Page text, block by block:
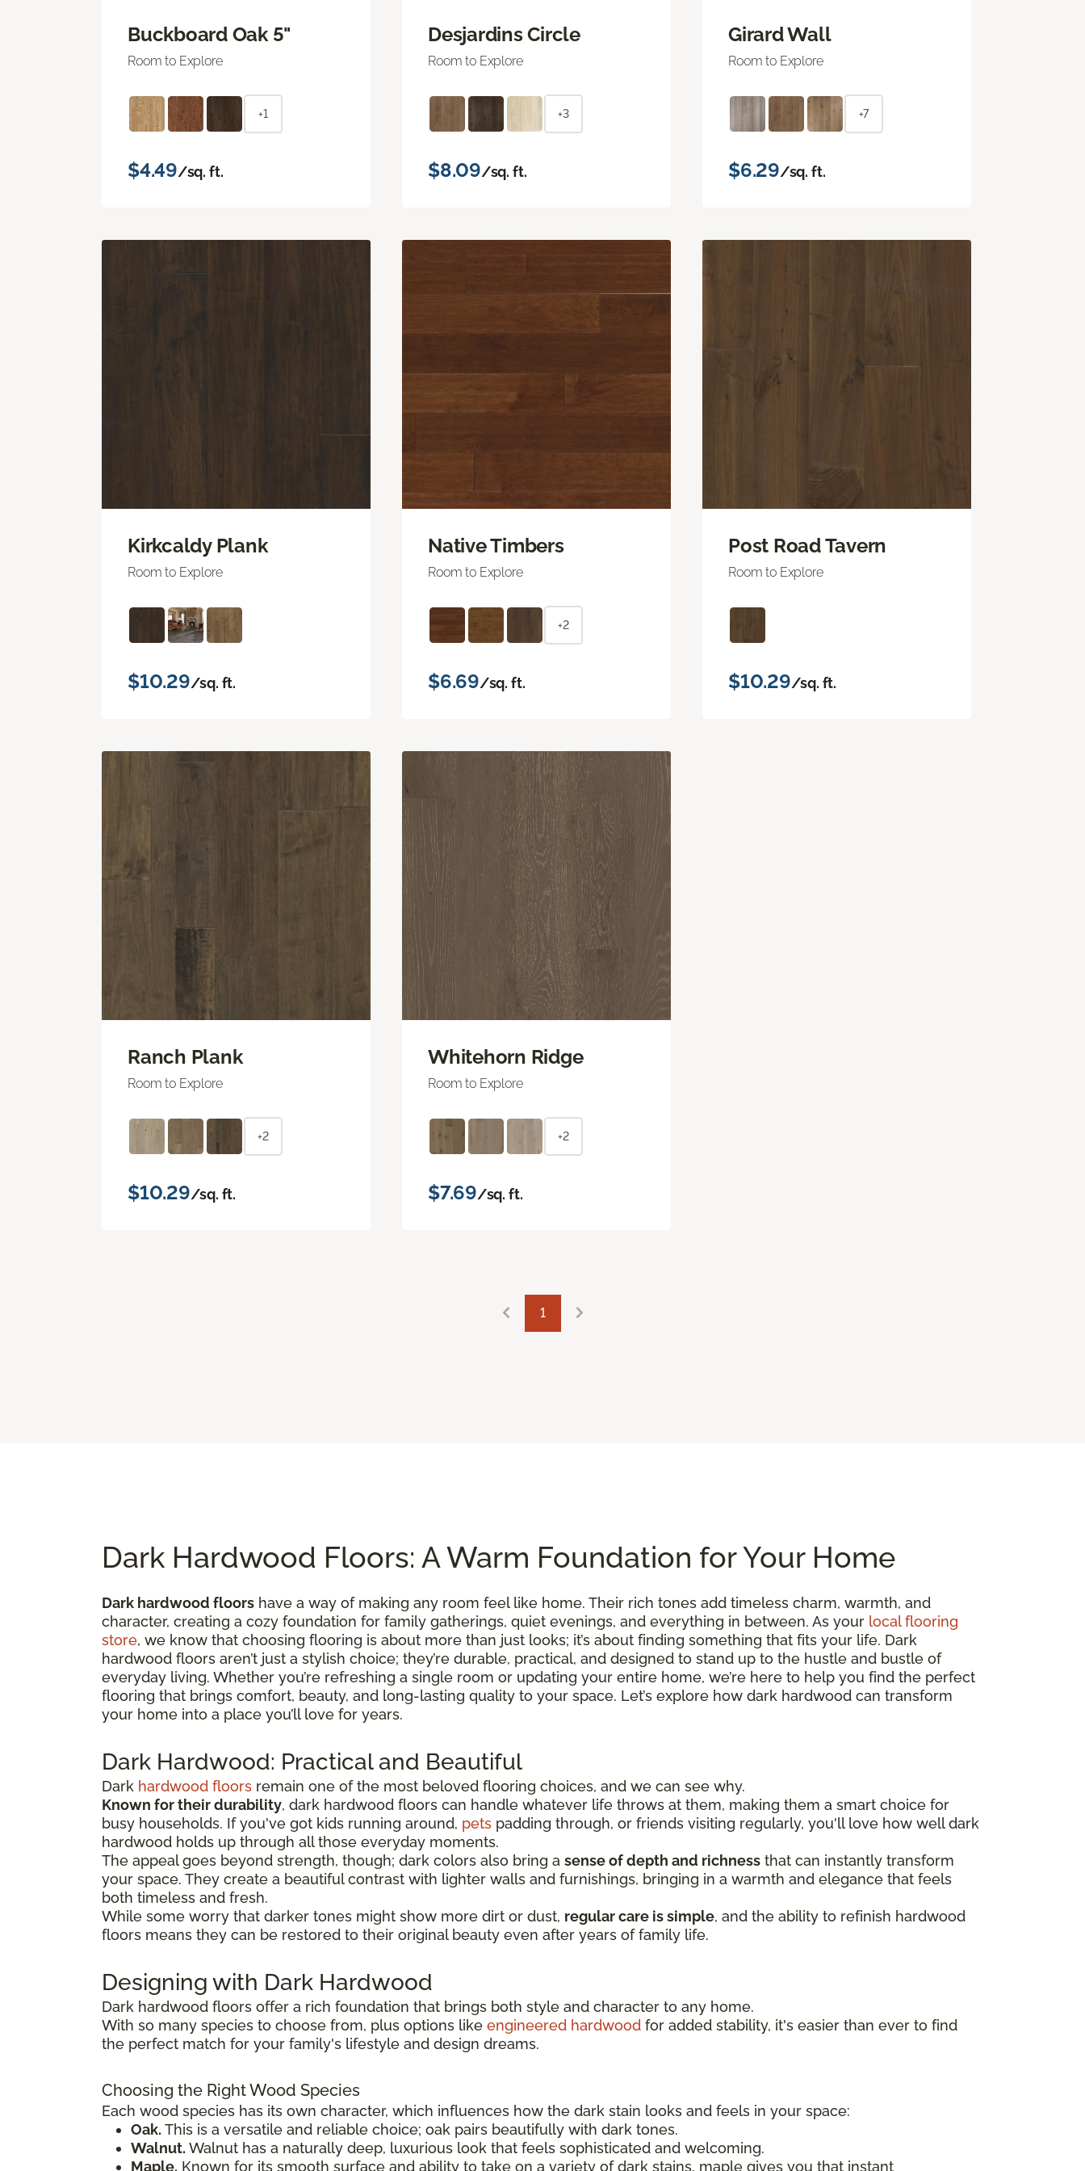
Buckboard Oak 5"
Room to Explore
+1
$4.49/sq. ft.
Desjardins Circle
Room to Explore
+3
$8.09/sq. ft.
Girard Wall
Room to Explore
+7
$6.29/sq. ft.
Kirkcaldy Plank
Room to Explore
$10.29/sq. ft.
Native Timbers
Room to Explore
+2
$6.69/sq. ft.
Post Road Tavern
Room to Explore
$10.29/sq. ft.
Ranch Plank
Room to Explore
+2
$10.29/sq. ft.
Whitehorn Ridge
Room to Explore
+2
$7.69/sq. ft.
1
Dark Hardwood Floors: A Warm Foundation for Your Home
Dark hardwood floors have a way of making any room feel like home. Their rich tones add timeless charm, warmth, and
character, creating a cozy foundation for family gatherings, quiet evenings, and everything in between. As your local flooring
store, we know that choosing flooring is about more than just looks; it’s about finding something that fits your life. Dark
hardwood floors aren’t just a stylish choice; they’re durable, practical, and designed to stand up to the hustle and bustle of
everyday living. Whether you’re refreshing a single room or updating your entire home, we’re here to help you find the perfect
flooring that brings comfort, beauty, and long-lasting quality to your space. Let’s explore how dark hardwood can transform
your home into a place you’ll love for years.
Dark Hardwood: Practical and Beautiful
Dark hardwood floors remain one of the most beloved flooring choices, and we can see why.
Known for their durability, dark hardwood floors can handle whatever life throws at them, making them a smart choice for
busy households. If you've got kids running around, pets padding through, or friends visiting regularly, you'll love how well dark
hardwood holds up through all those everyday moments.
The appeal goes beyond strength, though; dark colors also bring a sense of depth and richness that can instantly transform
your space. They create a beautiful contrast with lighter walls and furnishings, bringing in a warmth and elegance that feels
both timeless and fresh.
While some worry that darker tones might show more dirt or dust, regular care is simple, and the ability to refinish hardwood
floors means they can be restored to their original beauty even after years of family life.
Designing with Dark Hardwood
Dark hardwood floors offer a rich foundation that brings both style and character to any home.
With so many species to choose from, plus options like engineered hardwood for added stability, it's easier than ever to find
the perfect match for your family's lifestyle and design dreams.
Choosing the Right Wood Species
Each wood species has its own character, which influences how the dark stain looks and feels in your space:
Oak. This is a versatile and reliable choice; oak pairs beautifully with dark tones.
Walnut. Walnut has a naturally deep, luxurious look that feels sophisticated and welcoming.
Maple. Known for its smooth surface and ability to take on a variety of dark stains, maple gives you that instant